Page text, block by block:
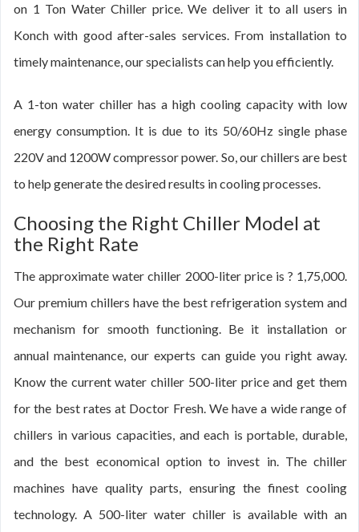
on 1 Ton Water Chiller price. We deliver it to all users in
Konch with good after-sales services. From installation to
timely maintenance, our specialists can help you efficiently.
A 1-ton water chiller has a high cooling capacity with low
energy consumption. It is due to its 50/60Hz single phase
220V and 1200W compressor power. So, our chillers are best
to help generate the desired results in cooling processes.
Choosing the Right Chiller Model at
the Right Rate
The approximate water chiller 2000-liter price is ? 1,75,000.
Our premium chillers have the best refrigeration system and
mechanism for smooth functioning. Be it installation or
annual maintenance, our experts can guide you right away.
Know the current water chiller 500-liter price and get them
for the best rates at Doctor Fresh. We have a wide range of
chillers in various capacities, and each is portable, durable,
and the best economical option to invest in. The chiller
machines have quality parts, ensuring the finest cooling
technology. A 500-liter water chiller is available with an